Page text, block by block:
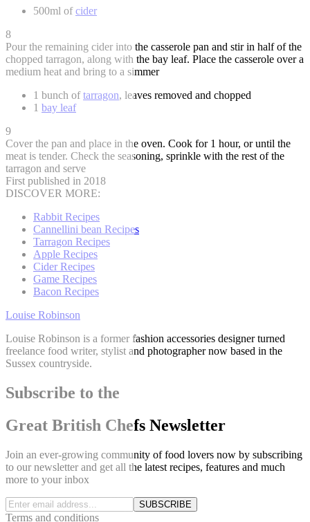
500ml ofcider
8
Pour the remaining cider into the casserole pan and stir in half of the
chopped tarragon, along with the bay leaf. Place the casserole over a
medium heat and bring to a simmer
1 bunch oftarragon, leaves removed and chopped
1 bay leaf
9
Cover the pan and place in the oven. Cook for 1 hour, or until the
meat is tender. Check the seasoning, sprinkle with the rest of the
tarragon and serve
First published in 2018
DISCOVER MORE:
Rabbit Recipes
Cannellini bean Recipes
Tarragon Recipes
Apple Recipes
Cider Recipes
Game Recipes
Bacon Recipes
Louise Robinson
Louise Robinson is a former fashion accessories designer turned
freelance food writer, stylist and photographer now based in the
Sussex countryside.
Subscribe to the
Great British Chefs Newsletter
Join an ever-growing community of food lovers now by subscribing
to our newsletter and get all the latest recipes, features and much
more to your inbox
SUBSCRIBE
Terms and conditions